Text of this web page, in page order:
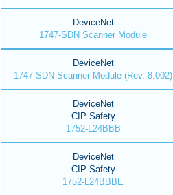
DeviceNet
1747-SDN Scanner Module
DeviceNet
1747-SDN Scanner Module (Rev. 8.002)
DeviceNet
CIP Safety
1752-L24BBB
DeviceNet
CIP Safety
1752-L24BBBE